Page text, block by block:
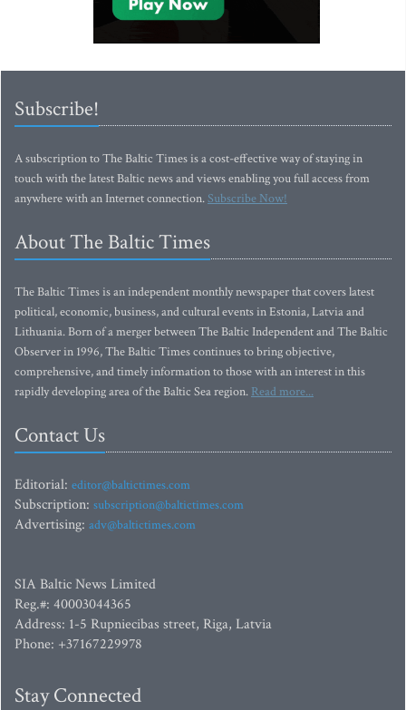
Subscribe!
A subscription to The Baltic Times is a cost-effective way of staying in
touch with the latest Baltic news and views enabling you full access from
anywhere with an Internet connection.Subscribe Now!
About The Baltic Times
The Baltic Times is an independent monthly newspaper that covers latest
political, economic, business, and cultural events in Estonia, Latvia and
Lithuania. Born of a merger between The Baltic Independent and The Baltic
Observer in 1996, The Baltic Times continues to bring objective,
comprehensive, and timely information to those with an interest in this
rapidly developing area of the Baltic Sea region. Read more...
Contact Us
Editorial: editor@baltictimes.com
Subscription: subscription@baltictimes.com
Advertising: adv@baltictimes.com
SIA Baltic News Limited
Reg.#: 40003044365
Address: 1-5 Rupniecibas street, Riga, Latvia
Phone: +37167229978
Stay Connected